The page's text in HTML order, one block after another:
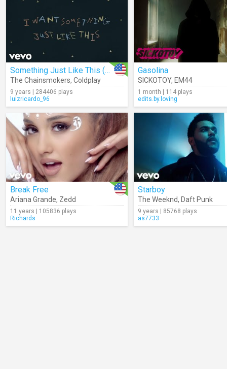
Something Just Like This (Lyrics)
The Chainsmokers, Coldplay
9 years | 284406 plays
luizricardo_96
Gasolina
SICKOTOY, EM44
1 month | 114 plays
edits.by.loving
Break Free
Ariana Grande, Zedd
11 years | 105836 plays
Richards
Starboy
The Weeknd, Daft Punk
9 years | 85768 plays
as7733